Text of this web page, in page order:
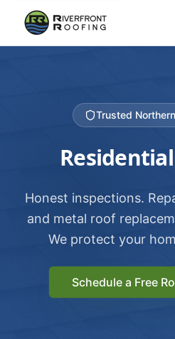
Trusted
Honest inspections.
and metal roof
We protect your
Schedule a Free